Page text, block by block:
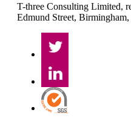
T-three Consulting Limited,
Edmund Street,